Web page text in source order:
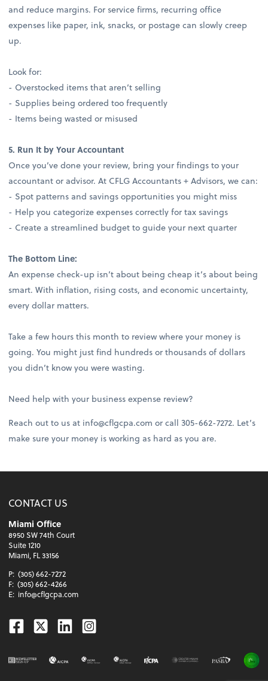
and reduce margins. For service firms, recurring office
expenses like paper, ink, snacks, or postage can slowly creep
up.
Look for:
- Overstocked items that aren’t selling
- Supplies being ordered too frequently
- Items being wasted or misused
5. Run It by Your Accountant
Once you’ve done your review, bring your findings to your
accountant or advisor. At CFLG Accountants + Advisors, we can:
- Spot patterns and savings opportunities you might miss
- Help you categorize expenses correctly for tax savings
- Create a streamlined budget to guide your next quarter
The Bottom Line:
An expense check-up isn’t about being cheap it’s about being
smart. With inflation, rising costs, and economic uncertainty,
every dollar matters.
Take a few hours this month to review where your money is
going. You might just find hundreds or thousands of dollars
you didn’t know you were wasting.
Need help with your business expense review?
Reach out to us at info@cflgcpa.com or call 305-662-7272. Let’s
make sure your money is working as hard as you are.
CONTACT US
Miami Office
8950 SW 74th Court
Suite 1210
Miami, FL 33156
P: (305) 662-7272
F: (305) 662-4266
E: info@cflgcpa.com
Facebook
TwitterLinkedinInstagram